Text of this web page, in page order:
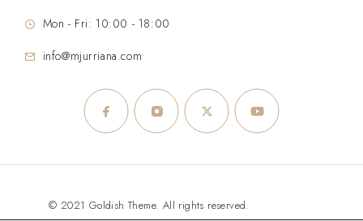
Mon - Fri: 10:00 - 18:00
info@mjurriana.com
© 2021 Goldish Theme. All rights reserved.